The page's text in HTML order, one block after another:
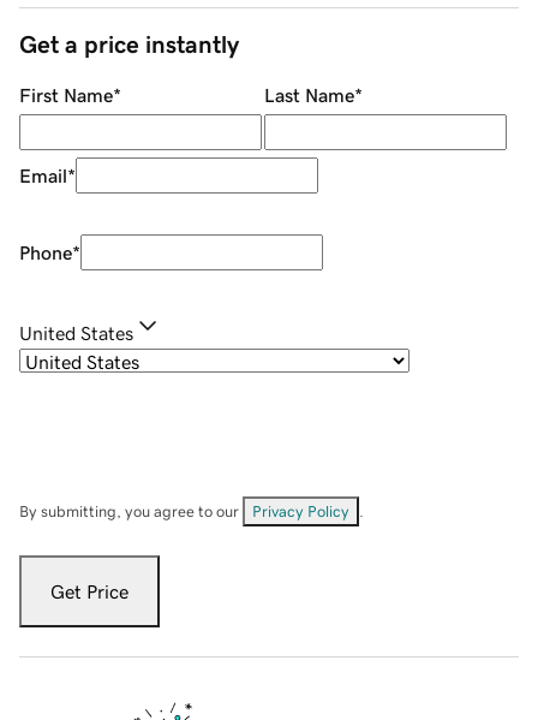
Get a price instantly
First Name* Last Name*
Email*
Phone*
United States
By submitting, you agree to our Privacy Policy
Get Price